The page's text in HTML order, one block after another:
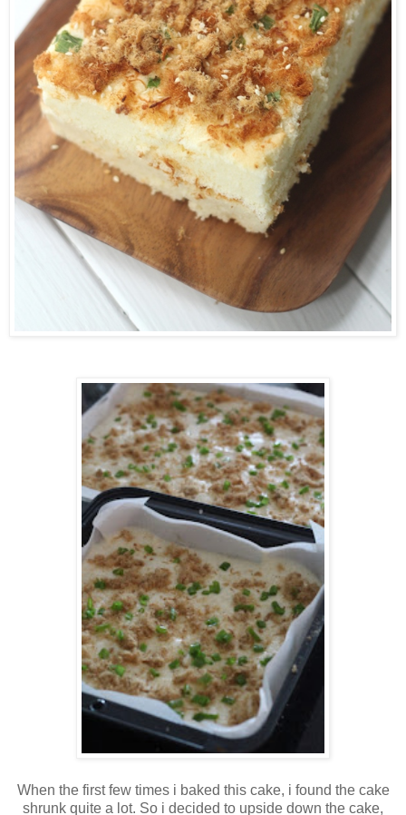
When the first few times i baked this cake, i found the cake
shrunk quite a lot. So i decided to upside down the cake,